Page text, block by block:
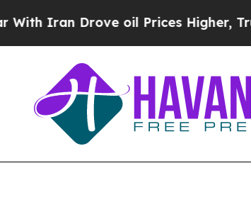
Iran Drove oil Prices Higher,